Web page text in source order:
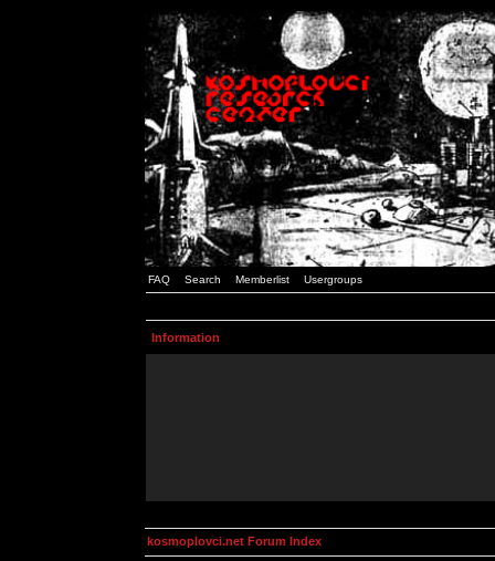
FAQ Search Memberlist Usergroups
Information
kosmoplovci.net Forum Index